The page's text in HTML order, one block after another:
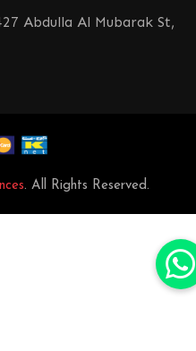
Abdulla Al Mubarak St,
. All Rights Reserved.